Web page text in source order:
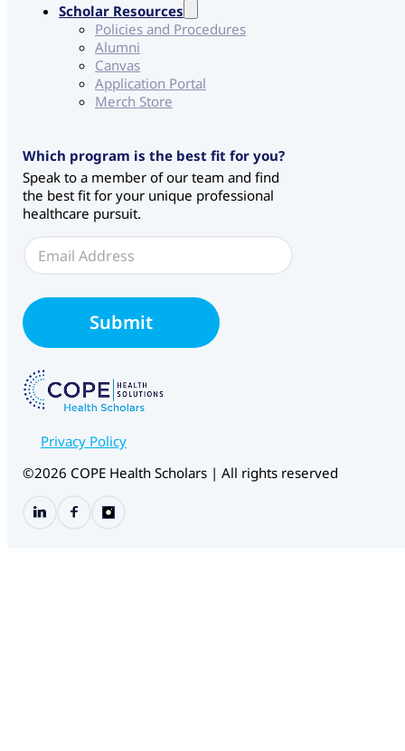
Scholar Resources
Policies and Procedures
Alumni
Canvas
Application Portal
Merch Store
Which program is the best fit for you?
Speak to a member of our team and find
the best fit for your unique professional
healthcare pursuit.
o
r
m
W
b
f
C
l
*
Submit
Privacy Policy
©2026 COPE Health Scholars | All rights reserved